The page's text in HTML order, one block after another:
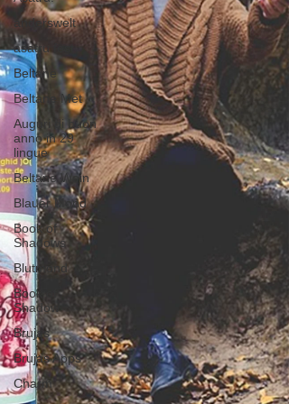
anderswelt
asatru fest
Beltane
Beltane Met
Auguri di buon
anno in 29
lingue
Beltane Wein
Blauer Mond
Book of
Shadows
Blutmond
Book of
Shadow
Brujas
Brujas Apps
Charm